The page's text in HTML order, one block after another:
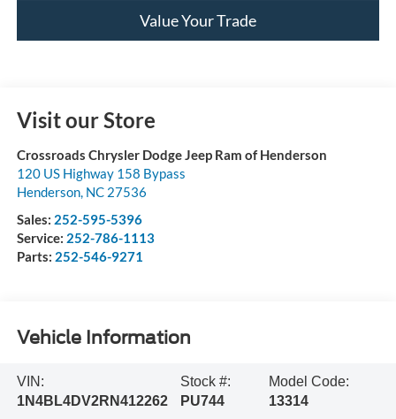
Value Your Trade
Visit our Store
Crossroads Chrysler Dodge Jeep Ram of Henderson
120 US Highway 158 Bypass
Henderson, NC 27536
Sales: 252-595-5396
Service: 252-786-1113
Parts: 252-546-9271
Vehicle Information
VIN:
1N4BL4DV2RN412262
Stock #:
PU744
Model Code:
13314